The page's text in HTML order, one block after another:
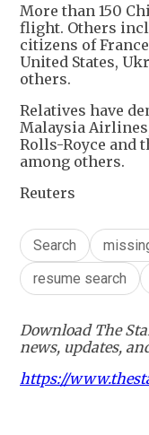
More than 150
flight. Others
citizens of
United States,
others.
Relatives have
Malaysia
Rolls-Royce and
among others.
Reuters
Search
resume search
Download The
news, updates,
https://